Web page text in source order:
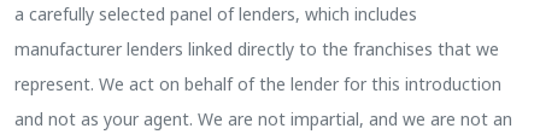
a carefully selected panel of lenders, which includes
manufacturer lenders linked directly to the franchises that we
represent. We act on behalf of the lender for this introduction
and not as your agent. We are not impartial, and we are not an